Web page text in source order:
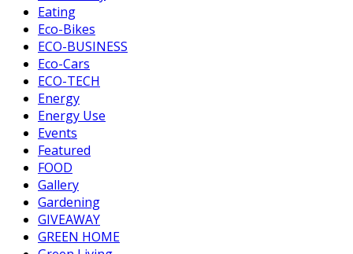
Eating
Eco-Bikes
ECO-BUSINESS
Eco-Cars
ECO-TECH
Energy
Energy Use
Events
Featured
FOOD
Gallery
Gardening
GIVEAWAY
GREEN HOME